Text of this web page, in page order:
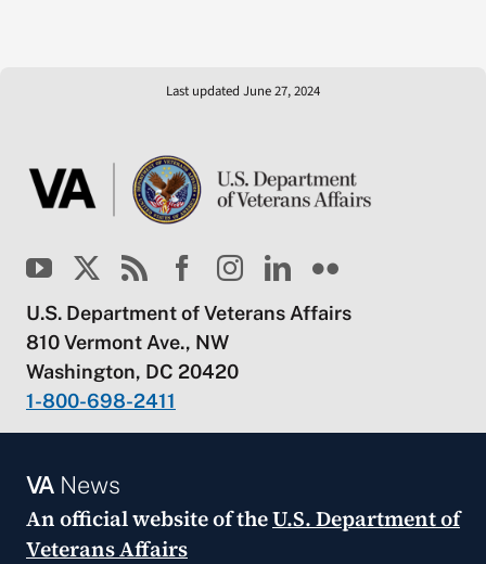
Last updated June 27, 2024
U.S. Department of Veterans Affairs
810 Vermont Ave., NW
Washington, DC 20420
1-800-698-2411
VANews
An official website of theU.S. Department of
Veterans Affairs